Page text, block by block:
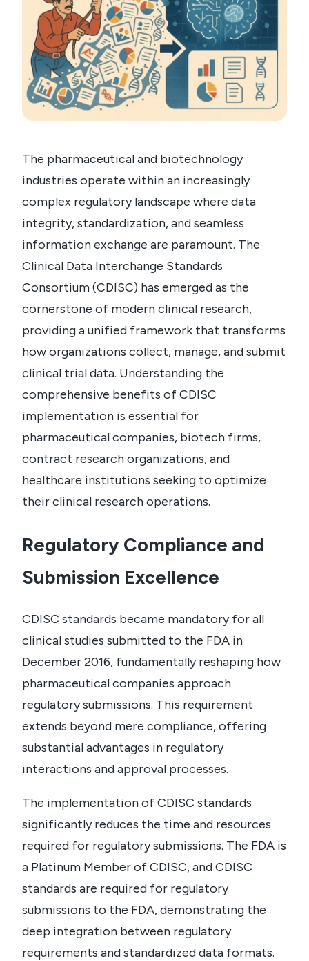
The pharmaceutical and biotechnology
industries operate within an increasingly
complex regulatory landscape where data
integrity, standardization, and seamless
information exchange are paramount. The
Clinical Data Interchange Standards
Consortium (CDISC) has emerged as the
cornerstone of modern clinical research,
providing a unified framework that transforms
how organizations collect, manage, and submit
clinical trial data. Understanding the
comprehensive benefits of CDISC
implementation is essential for
pharmaceutical companies, biotech firms,
contract research organizations, and
healthcare institutions seeking to optimize
their clinical research operations.
Regulatory Compliance and
Submission Excellence
CDISC standards became mandatory for all
clinical studies submitted to the FDA in
December 2016, fundamentally reshaping how
pharmaceutical companies approach
regulatory submissions. This requirement
extends beyond mere compliance, offering
substantial advantages in regulatory
interactions and approval processes.
The implementation of CDISC standards
significantly reduces the time and resources
required for regulatory submissions. The FDA is
a Platinum Member of CDISC, and CDISC
standards are required for regulatory
submissions to the FDA, demonstrating the
deep integration between regulatory
requirements and standardized data formats.